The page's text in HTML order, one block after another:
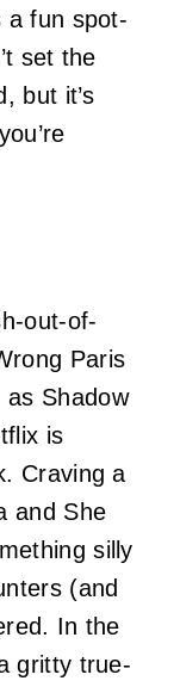
a fun spot-
set the
but it’s
out-of-
Paris
as Shadow
is
Craving a
and She
silly
(and
In the
gritty true-